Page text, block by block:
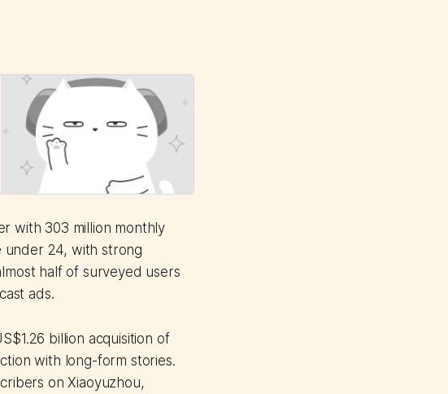
with 303 million monthly
under 24, with strong
half of surveyed users
ads.
billion acquisition of
with long-form stories.
on Xiaoyuzhou,